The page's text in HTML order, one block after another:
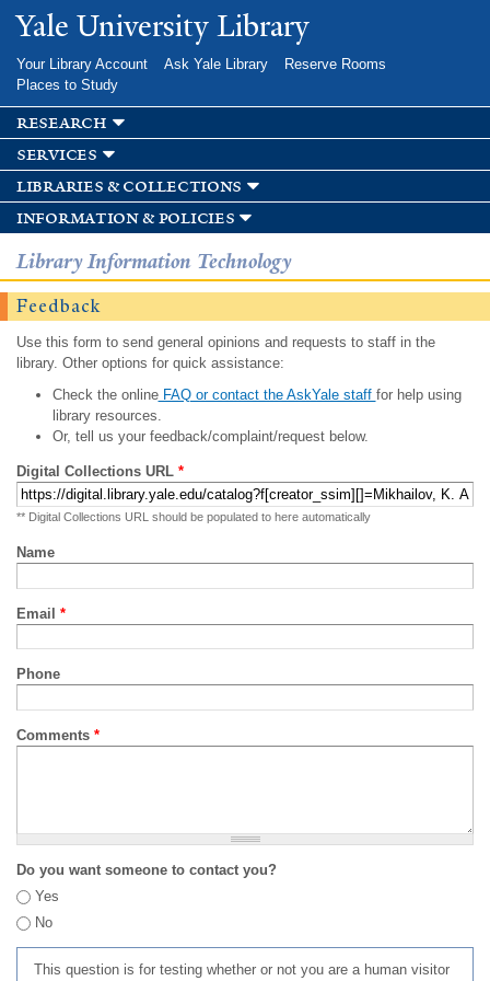
Skip to
main
Yale University Library
Your Library Account Ask Yale Library
Reserve Rooms
Places to Study
research
services
libraries & collections
information & policies
Library Information Technology
Feedback
Use this form to send general opinions and requests to staff in the
library. Other options for quick assistance:
Check the onlineFAQ or contact the AskYale staff for help using
library resources.
Or, tell us your feedback/complaint/request below.
Digital Collections URL *
** Digital Collections URL should be populated to here automatically
Name
Email *
Phone
Comments *
Do you want someone to contact you?
Yes
No
This question is for testing whether or not you are a human visitor